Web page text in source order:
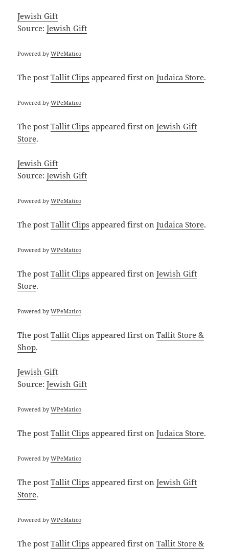
Jewish Gift
Source:Jewish Gift
Powered byWPeMatico
The postTallit Clips appeared first onJudaica Store.
Powered byWPeMatico
The postTallit Clips appeared first onJewish Gift
Store.
Jewish Gift
Source:Jewish Gift
Powered byWPeMatico
The postTallit Clips appeared first onJudaica Store.
Powered byWPeMatico
The postTallit Clips appeared first onJewish Gift
Store.
Powered byWPeMatico
The postTallit Clips appeared first onTallit Store &
Shop.
Jewish Gift
Source:Jewish Gift
Powered byWPeMatico
The postTallit Clips appeared first onJudaica Store.
Powered byWPeMatico
The postTallit Clips appeared first onJewish Gift
Store.
Powered byWPeMatico
The postTallit Clips appeared first onTallit Store &